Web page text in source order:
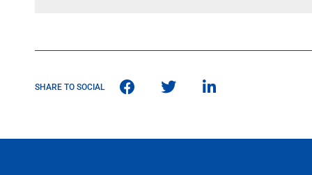
SHARE TO SOCIAL